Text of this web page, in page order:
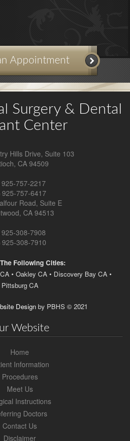
Appointment
Surgery & Dental
Center
Hills Drive, Suite 103
, CA 94509
Antioch
Location
Phone
Number
925-757-2217
925-757-6417
Road, Suite E
, CA 94513
Brentwood
Location
Number
925-308-7908
925-308-7910
Following Cities:
• Oakley CA • Discovery Bay CA •
Pittsburg CA
Designby PBHS© 2021
Website
Home
Information
Procedures
Meet Us
Instructions
Doctors
Contact Us
Disclaimer